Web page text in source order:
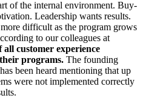
of the internal environment. Buy-
Leadership wants results.
difficult as the program grows
to our colleagues at
customer experience
programs. The founding
been heard mentioning that up
were not implemented correctly